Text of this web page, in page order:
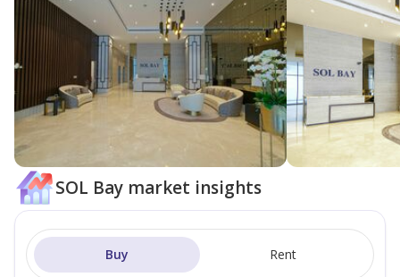
SOL Bay market insights
Buy Rent